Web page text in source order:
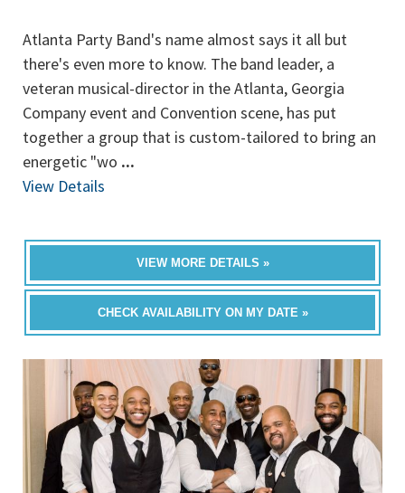
Atlanta Party Band's name almost says it all but
there's even more to know. The band leader, a
veteran musical-director in the Atlanta, Georgia
Company event and Convention scene, has put
together a group that is custom-tailored to bring an
energetic "wo ...
View Details
VIEW MORE DETAILS »
CHECK AVAILABILITY ON MY DATE »